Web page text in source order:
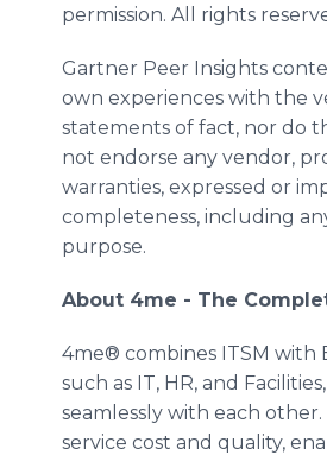
permission. All rights
Gartner Peer Insights
own experiences with the
statements of fact, nor do
not endorse any vendor,
warranties, expressed or
completeness, including
purpose.
About 4me - The
4me® combines ITSM with
such as IT, HR, and
seamlessly with each
service cost and quality,